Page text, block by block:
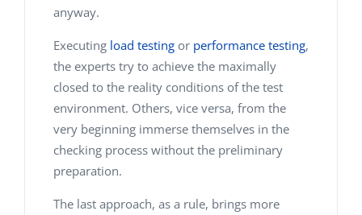
anyway.
Executing load testing or performance testing,
the experts try to achieve the maximally
closed to the reality conditions of the test
environment. Others, vice versa, from the
very beginning immerse themselves in the
checking process without the preliminary
preparation.
The last approach, as a rule, brings more